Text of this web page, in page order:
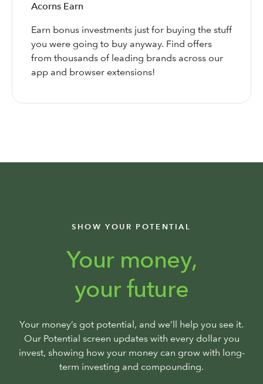
Acorns Earn
Earn bonus investments just for buying the stuff
you were going to buy anyway. Find offers
from thousands of leading brands across our
app and browser extensions!
SHOW YOUR POTENTIAL
Your money,
your future
Your money’s got potential, and we’ll help you see it.
Our Potential screen updates with every dollar you
invest, showing how your money can grow with long-
term investing and compounding.